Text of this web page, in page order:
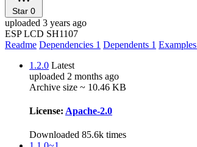
Star 0
uploaded 3 years ago
ESP LCD SH1107
Readme Dependencies 1 Dependents 1 Examples
1.2.0 Latest
uploaded 2 months ago
Archive size ~ 10.46 KB
License: Apache-2.0
Downloaded 85.6k times